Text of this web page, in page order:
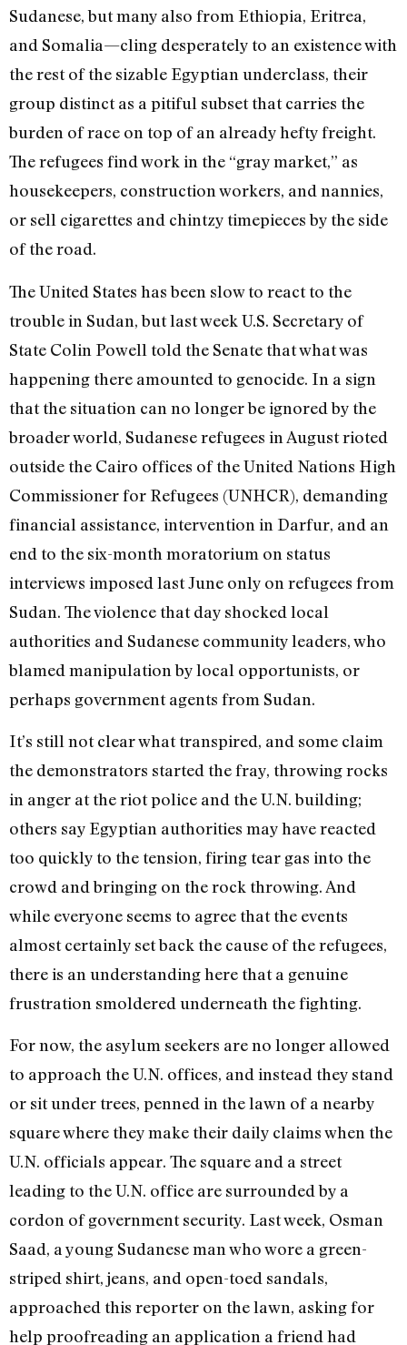
Sudanese, but many also from Ethiopia, Eritrea,
and Somalia—cling desperately to an existence with
the rest of the sizable Egyptian underclass, their
group distinct as a pitiful subset that carries the
burden of race on top of an already hefty freight.
The refugees find work in the “gray market,” as
housekeepers, construction workers, and nannies,
or sell cigarettes and chintzy timepieces by the side
of the road.
The United States has been slow to react to the
trouble in Sudan, but last week U.S. Secretary of
State Colin Powell told the Senate that what was
happening there amounted to genocide. In a sign
that the situation can no longer be ignored by the
broader world, Sudanese refugees in August rioted
outside the Cairo offices of the United Nations High
Commissioner for Refugees (UNHCR), demanding
financial assistance, intervention in Darfur, and an
end to the six-month moratorium on status
interviews imposed last June only on refugees from
Sudan. The violence that day shocked local
authorities and Sudanese community leaders, who
blamed manipulation by local opportunists, or
perhaps government agents from Sudan.
It’s still not clear what transpired, and some claim
the demonstrators started the fray, throwing rocks
in anger at the riot police and the U.N. building;
others say Egyptian authorities may have reacted
too quickly to the tension, firing tear gas into the
crowd and bringing on the rock throwing. And
while everyone seems to agree that the events
almost certainly set back the cause of the refugees,
there is an understanding here that a genuine
frustration smoldered underneath the fighting.
For now, the asylum seekers are no longer allowed
to approach the U.N. offices, and instead they stand
or sit under trees, penned in the lawn of a nearby
square where they make their daily claims when the
U.N. officials appear. The square and a street
leading to the U.N. office are surrounded by a
cordon of government security. Last week, Osman
Saad, a young Sudanese man who wore a green-
striped shirt, jeans, and open-toed sandals,
approached this reporter on the lawn, asking for
help proofreading an application a friend had